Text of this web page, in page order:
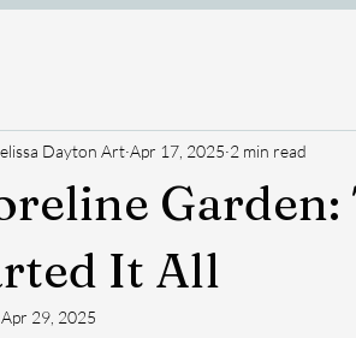
It All
Dayton Art Apr 17, 2025 2 min read
Apr 29, 2025